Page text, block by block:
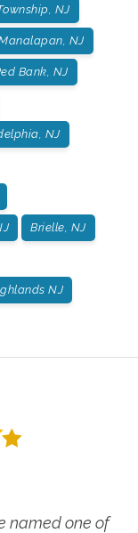
NJ
NJ
Bank, NJ
NJ
Brielle, NJ
NJ
named one of